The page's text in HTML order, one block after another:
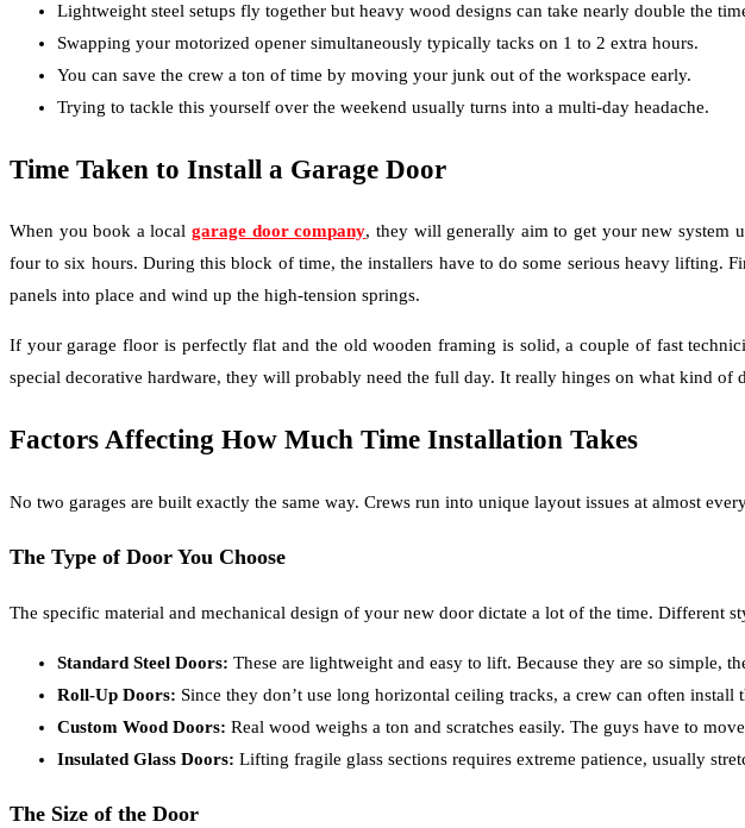
Lightweight steel setups fly together but heavy wood designs can take nearly double the
Swapping your motorized opener simultaneously typically tacks on 1 to 2 extra hours.
You can save the crew a ton of time by moving your junk out of the workspace early.
Trying to tackle this yourself over the weekend usually turns into a multi-day headache.
Time Taken to Install a Garage Door
When you book a localgarage door company, they will generally aim to get your new system
four to six hours. During this block of time, the installers have to do some serious heavy lifting.
panels into place and wind up the high-tension springs.
If your garage floor is perfectly flat and the old wooden framing is solid, a couple of fast
special decorative hardware, they will probably need the full day. It really hinges on what kind
Factors Affecting How Much Time Installation Takes
No two garages are built exactly the same way. Crews run into unique layout issues at almost
The Type of Door You Choose
The specific material and mechanical design of your new door dictate a lot of the time. Different
Standard Steel Doors: These are lightweight and easy to lift. Because they are so simple,
Roll-Up Doors: Since they don’t use long horizontal ceiling tracks, a crew can often install
Custom Wood Doors: Real wood weighs a ton and scratches easily. The guys have to
Insulated Glass Doors: Lifting fragile glass sections requires extreme patience, usually
The Size of the Door